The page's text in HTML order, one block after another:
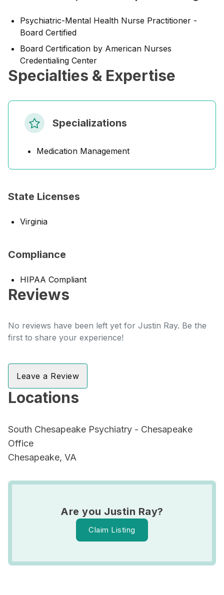
Psychiatric-Mental Health Nurse Practitioner -
Board Certified
Board Certification by American Nurses
Credentialing Center
Specialties & Expertise
Specializations
Medication Management
State Licenses
Virginia
Compliance
HIPAA Compliant
Reviews
No reviews have been left yet for Justin Ray. Be the
first to share your experience!
Leave a Review
Locations
South Chesapeake Psychiatry - Chesapeake
Office
Chesapeake, VA
Are you Justin Ray?
Claim Listing